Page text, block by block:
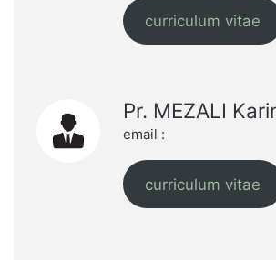
curriculum vitae
Pr. MEZALI
email :
curriculum vitae